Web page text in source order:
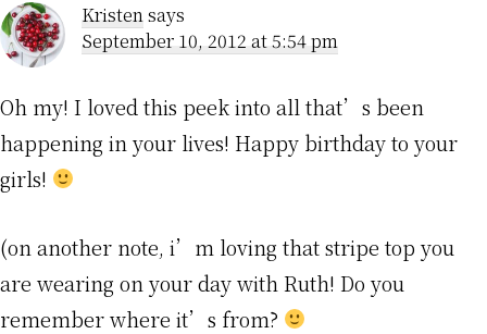
Kristensays
September 10, 2012 at 5:54 pm
Oh my! I loved this peek into all that’s been
happening in your lives! Happy birthday to your
girls!
(on another note, i’m loving that stripe top you
are wearing on your day with Ruth! Do you
remember where it’s from?